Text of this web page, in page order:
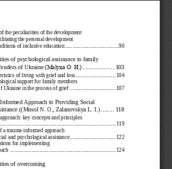
the peculiarities of the development
the personal development
of inclusive education ......................................... 90
of psychological assistance to family
of Ukraine (Malyna O. Н.) 103
of living with grief and loss ............................... 104
support for family members
Ukraine in the process of grief ................................... 107
-Informed Approach to Providing Social
((Mosol N.  O.,   Zalanovskya L. I.)  ......... 118
key concepts and principles
119
a trauma-informed approach
and psychological assistance ................................... 122
for implementing
................................................................................ 124
of overcoming